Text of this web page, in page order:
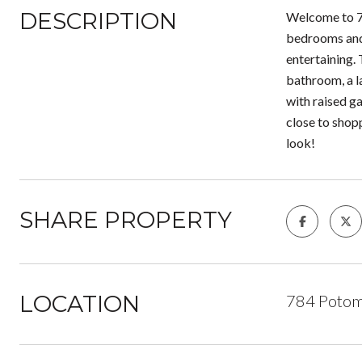
DESCRIPTION
Welcome to
bedrooms
entertaining.
bathroom, a
with raised
close to
look!
SHARE PROPERTY
LOCATION 784